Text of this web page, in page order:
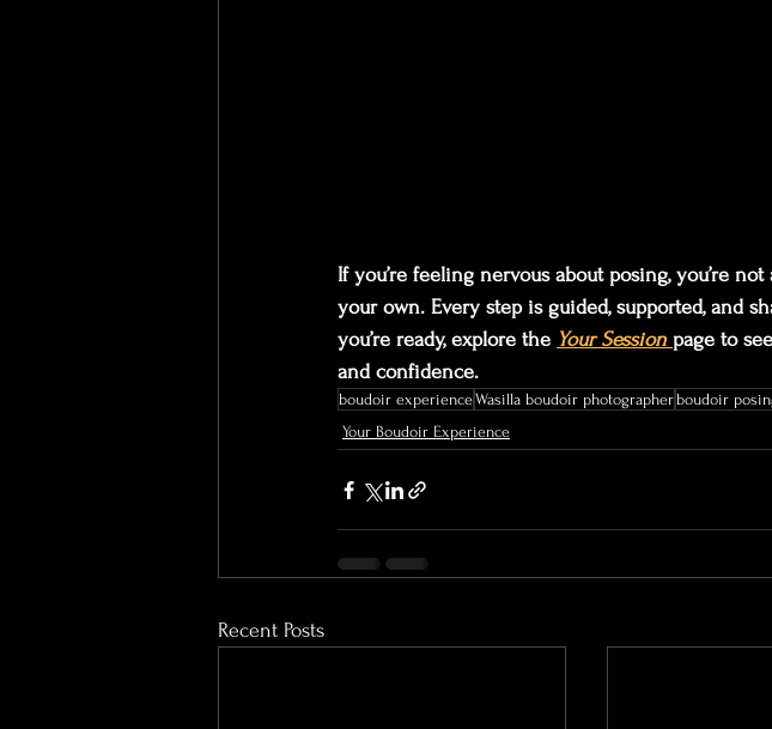
If you’re feeling nervous about posing, you’re
your own. Every step is guided, supported, and
you’re ready, explore the Your Session page to
and confidence.
boudoir experienceWasilla boudoir photographerboudoir
Your Boudoir Experience
Recent Posts